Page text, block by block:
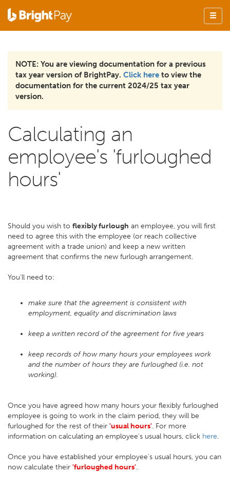
NOTE: You are viewing documentation for a previous
tax year version of BrightPay. Click here to view the
documentation for the current 2024/25 tax year
version.
Calculating an
employee's 'furloughed
hours'
Should you wish to flexibly furlough an employee, you will first
need to agree this with the employee (or reach collective
agreement with a trade union) and keep a new written
agreement that confirms the new furlough arrangement.
You’ll need to:
make sure that the agreement is consistent with
employment, equality and discrimination laws
keep a written record of the agreement for five years
keep records of how many hours your employees work
and the number of hours they are furloughed (i.e. not
working).
Once you have agreed how many hours your flexibly furloughed
employee is going to work in the claim period, they will be
furloughed for the rest of their 'usual hours'. For more
information on calculating an employee's usual hours, click here.
Once you have established your employee's usual hours, you can
now calculate their 'furloughed hours'.